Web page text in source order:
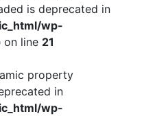
is deprecated in
wp-
on line 21
property
in
wp-